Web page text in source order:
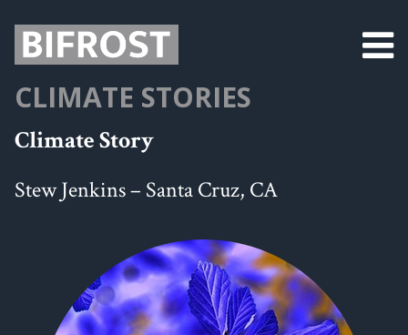
CLIMATE STORIES
Climate Story
Stew Jenkins – Santa Cruz, CA